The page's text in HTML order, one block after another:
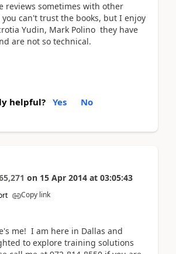
reviews sometimes with other
you can't trust the books, but I enjoy
Yudin, Mark Polino they have
are not so technical.
helpful? Yes No
on 15 Apr 2014 at 03:05:43
Copy link
me! I am here in Dallas and
to explore training solutions